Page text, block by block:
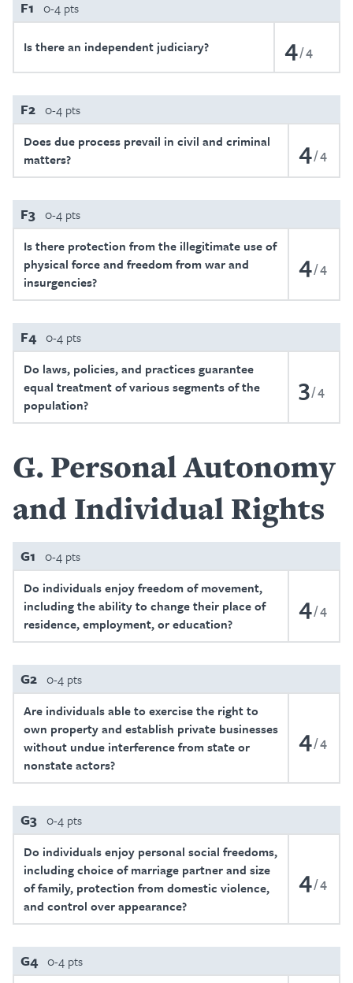
F1 0-4 pts
Is there an independent judiciary? 4 4
F2 0-4 pts
Does due process prevail in civil and criminal
matters?
4 4
F3 0-4 pts
Is there protection from the illegitimate use of
physical force and freedom from war and
insurgencies?
4 4
F4 0-4 pts
Do laws, policies, and practices guarantee
equal treatment of various segments of the
population?
3 4
G Personal Autonomy
and Individual Rights
G1 0-4 pts
Do individuals enjoy freedom of movement,
including the ability to change their place of
residence, employment, or education?
4 4
G2 0-4 pts
Are individuals able to exercise the right to
own property and establish private businesses
without undue interference from state or
nonstate actors?
4 4
G3 0-4 pts
Do individuals enjoy personal social freedoms,
including choice of marriage partner and size
of family, protection from domestic violence,
and control over appearance?
4 4
G4 0-4 pts